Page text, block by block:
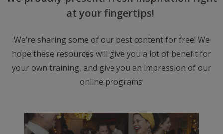
at your fingertips!
We’re sharing some of our best content for free! We
hope these resources will give you a lot of benefit for
your own training, and give you an impression of our
online programs: